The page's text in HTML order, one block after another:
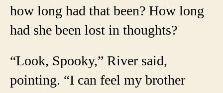
how long had that been? How long
had she been lost in thoughts?
“Look, Spooky,” River said,
pointing. “I can feel my brother